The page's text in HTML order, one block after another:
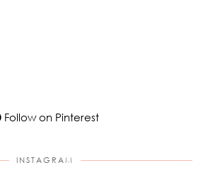
Follow on Pinterest
INSTAGRAM